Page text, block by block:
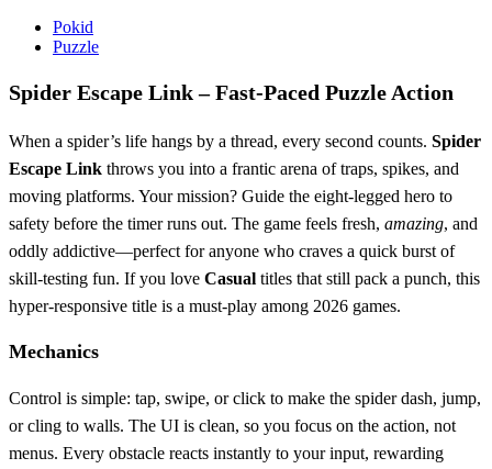
Pokid
Puzzle
Spider Escape Link – Fast‑Paced Puzzle Action
When a spider’s life hangs by a thread, every second counts. Spider
Escape Link throws you into a frantic arena of traps, spikes, and
moving platforms. Your mission? Guide the eight‑legged hero to
safety before the timer runs out. The game feels fresh, amazing, and
oddly addictive—perfect for anyone who craves a quick burst of
skill‑testing fun. If you love Casual titles that still pack a punch, this
hyper‑responsive title is a must‑play among 2026 games.
Mechanics
Control is simple: tap, swipe, or click to make the spider dash, jump,
or cling to walls. The UI is clean, so you focus on the action, not
menus. Every obstacle reacts instantly to your input, rewarding